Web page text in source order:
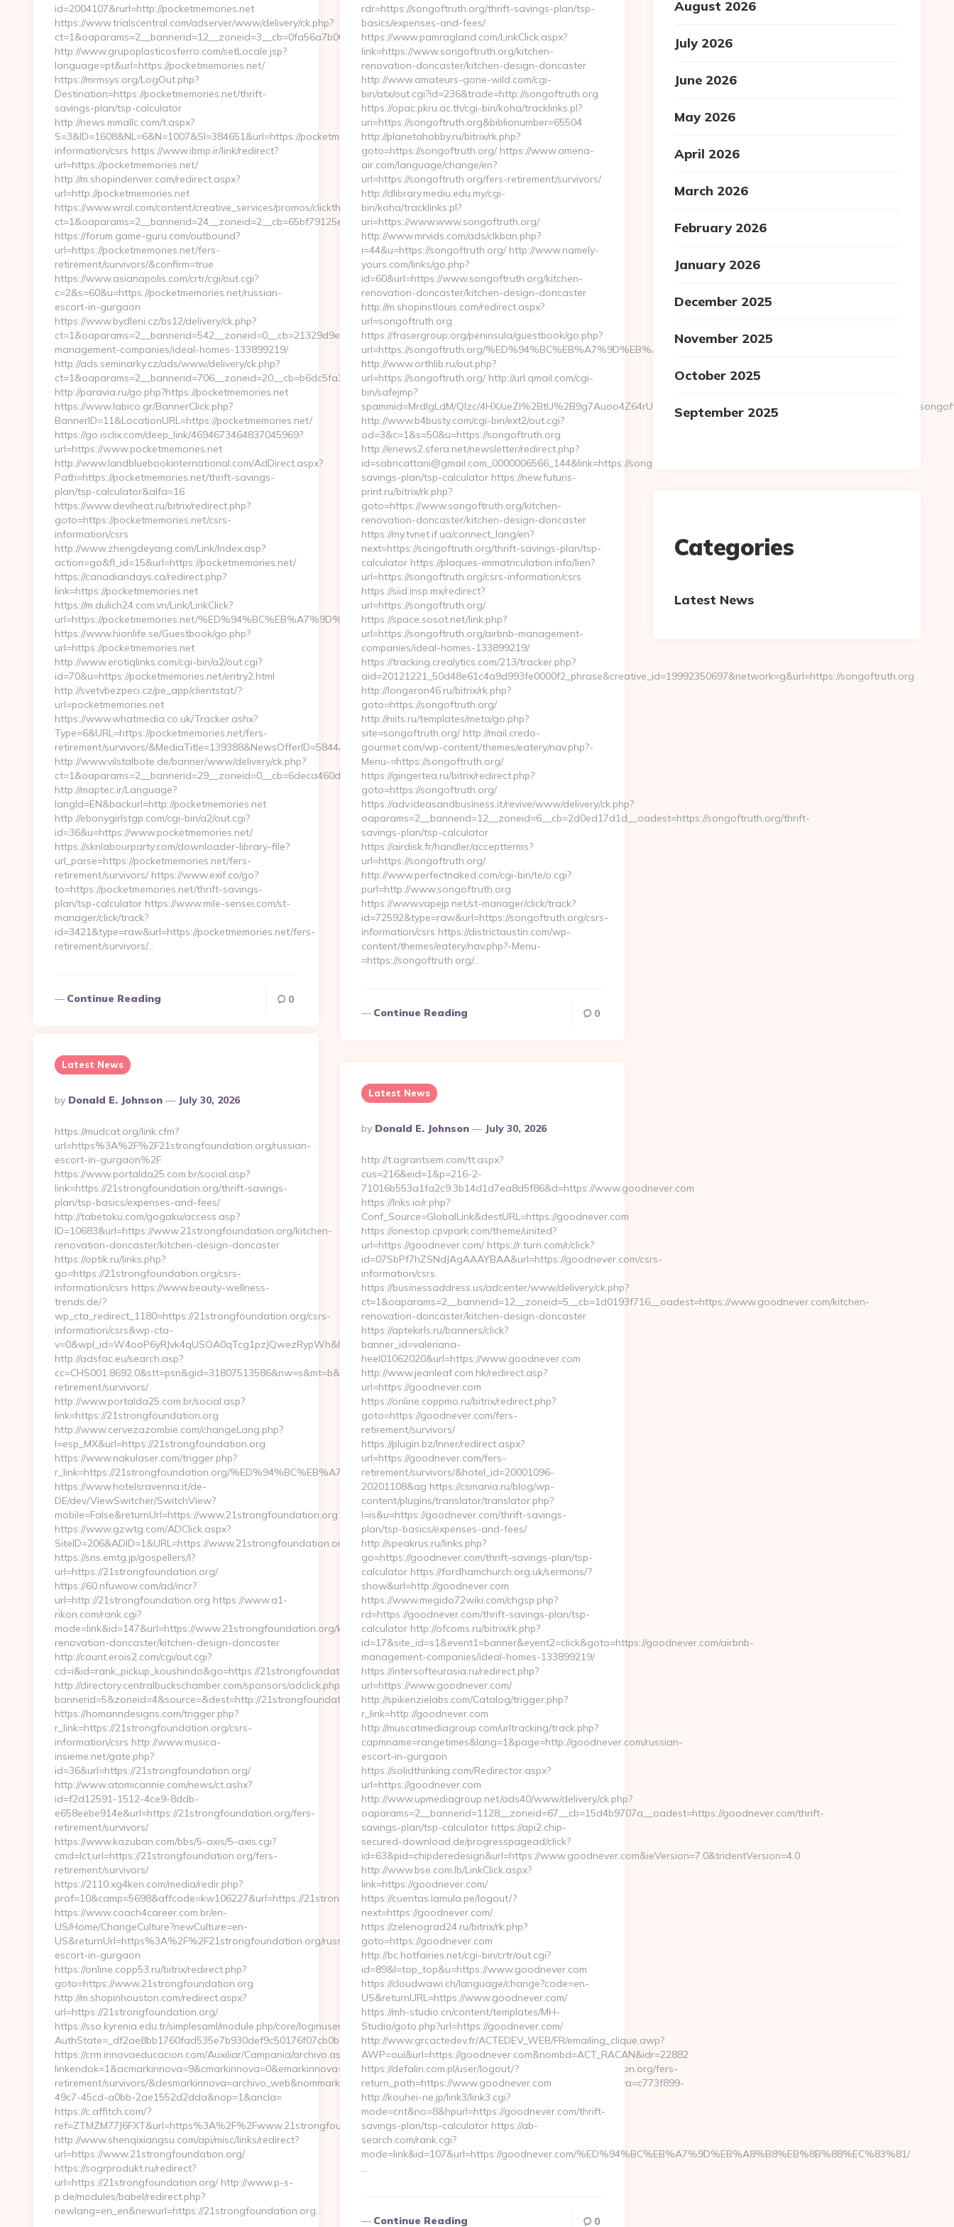
id=2004107&rurl=http://pocketmemories.net
https://www.trialscentral.com/adserver/www/delivery/ck.php?
ct=1&oaparams=2__bannerid=12__zoneid=3__cb=0fa56a7b00__oadest=http://pocketmemories.net/
http://www.grupoplasticosferro.com/setLocale.jsp?
language=pt&url=https://pocketmemories.net/
https://mrmsys.org/LogOut.php?
Destination=https://pocketmemories.net/thrift-
savings-plan/tsp-calculator
http://news.mmallc.com/t.aspx?
S=3&ID=1608&NL=6&N=1007&SI=384651&url=https://pocketmemories.net/csrs-
information/csrs https://www.ibmp.ir/link/redirect?
url=https://pocketmemories.net/
http://m.shopindenver.com/redirect.aspx?
url=http://pocketmemories.net
https://www.wral.com/content/creative_services/promos/clickthru?
ct=1&oaparams=2__bannerid=24__zoneid=2__cb=65bf79125e__oadest=https://pocketmemories.net/
https://forum.game-guru.com/outbound?
url=https://pocketmemories.net/fers-
retirement/survivors/&confirm=true
https://www.asianapolis.com/crtr/cgi/out.cgi?
c=2&s=60&u=https://pocketmemories.net/russian-
escort-in-gurgaon
https://www.bydleni.cz/bs12/delivery/ck.php?
ct=1&oaparams=2__bannerid=542__zoneid=0__cb=21329d9e04__oadest=https://pocketmemories.net/airbnb-
management-companies/ideal-homes-133899219/
http://ads.seminarky.cz/ads/www/delivery/ck.php?
ct=1&oaparams=2__bannerid=706__zoneid=20__cb=b6dc5fa3a3__oadest=https%3A%2F%2Fpocketmemories.net
http://paravia.ru/go.php?https://pocketmemories.net
https://www.labico.gr/BannerClick.php?
BannerID=11&LocationURL=https://pocketmemories.net/
https://go.isclix.com/deep_link/4694673464837045969?
url=https://www.pocketmemories.net
http://www.landbluebookinternational.com/AdDirect.aspx?
Path=https://pocketmemories.net/thrift-savings-
plan/tsp-calculator&alfa=16
https://www.deviheat.ru/bitrix/redirect.php?
goto=https://pocketmemories.net/csrs-
information/csrs
http://www.zhengdeyang.com/Link/Index.asp?
action=go&fl_id=15&url=https://pocketmemories.net/
https://canadiandays.ca/redirect.php?
link=https://pocketmemories.net
https://m.dulich24.com.vn/Link/LinkClick?
url=https://pocketmemories.net/%ED%94%BC%EB%A7%9D%EB%A8%B8%EB%8B%88%EC%83%81/
https://www.hionlife.se/Guestbook/go.php?
url=https://pocketmemories.net
http://www.erotiqlinks.com/cgi-bin/a2/out.cgi?
id=70&u=https://pocketmemories.net/entry2.html
http://svetvbezpeci.cz/pe_app/clientstat/?
url=pocketmemories.net
https://www.whatmedia.co.uk/Tracker.ashx?
Type=6&URL=https://pocketmemories.net/fers-
retirement/survivors/&MediaTitle=139388&NewsOfferID=5844&NewsOffersClickSource=5&IsNewWin
http://www.vilstalbote.de/banner/www/delivery/ck.php?
ct=1&oaparams=2__bannerid=29__zoneid=0__cb=6deca460d7__oadest=https://pocketmemories.net
http://maptec.ir/Language?
langId=EN&backurl=http://pocketmemories.net
http://ebonygirlstgp.com/cgi-bin/a2/out.cgi?
id=36&u=https://www.pocketmemories.net/
https://sknlabourparty.com/downloader-library-file?
url_parse=https://pocketmemories.net/fers-
retirement/survivors/ https://www.exif.co/go?
to=https://pocketmemories.net/thrift-savings-
plan/tsp-calculator https://www.mile-sensei.com/st-
manager/click/track?
id=3421&type=raw&url=https://pocketmemories.net/fers-
retirement/survivors/…
Continue Reading 0
rdr=https://songoftruth.org/thrift-savings-plan/tsp-
basics/expenses-and-fees/
https://www.pamragland.com/LinkClick.aspx?
link=https://www.songoftruth.org/kitchen-
renovation-doncaster/kitchen-design-doncaster
http://www.amateurs-gone-wild.com/cgi-
bin/atx/out.cgi?id=236&trade=http://songoftruth.org
https://opac.pkru.ac.th/cgi-bin/koha/tracklinks.pl?
uri=https://songoftruth.org&biblionumber=65504
http://planetahobby.ru/bitrix/rk.php?
goto=https://songoftruth.org/ https://www.amena-
air.com/language/change/en?
url=https://songoftruth.org/fers-retirement/survivors/
http://dlibrary.mediu.edu.my/cgi-
bin/koha/tracklinks.pl?
uri=https://www.www.songoftruth.org/
http://www.mrvids.com/ads/clkban.php?
i=44&u=https://songoftruth.org/ http://www.namely-
yours.com/links/go.php?
id=60&url=https://www.songoftruth.org/kitchen-
renovation-doncaster/kitchen-design-doncaster
http://m.shopinstlouis.com/redirect.aspx?
url=songoftruth.org
https://frasergroup.org/peninsula/guestbook/go.php?
url=https://songoftruth.org/%ED%94%BC%EB%A7%9D%EB%A8%B8%EB%8B%88%EC%83%81/
http://www.orthlib.ru/out.php?
url=https://songoftruth.org/ http://url.qmail.com/cgi-
bin/safejmp?
spammid=MrdIgLdM/QIzc/4HX/ueZI%2BtU%2B9g7Auoo4Z64rUvEXPR0j8FjS%2BtqDs%3D&action=check_link&url=https://
http://www.b4busty.com/cgi-bin/ext2/out.cgi?
od=3&c=1&s=50&u=https://songoftruth.org
http://enews2.sfera.net/newsletter/redirect.php?
id=sabricattani@gmail.com_0000006566_144&link=https://songoftruth.org/thrift-
savings-plan/tsp-calculator https://new.futuris-
print.ru/bitrix/rk.php?
goto=https://www.songoftruth.org/kitchen-
renovation-doncaster/kitchen-design-doncaster
https://my.tvnet.if.ua/connect_lang/en?
next=https://songoftruth.org/thrift-savings-plan/tsp-
calculator https://plaques-immatriculation.info/lien?
url=https://songoftruth.org/csrs-information/csrs
https://siid.insp.mx/redirect?
url=https://songoftruth.org/
https://space.sosot.net/link.php?
url=https://songoftruth.org/airbnb-management-
companies/ideal-homes-133899219/
https://tracking.crealytics.com/213/tracker.php?
aid=20121221_50d48e61c4a9d993fe0000f2_phrase&creative_id=19992350697&network=g&url=https://songoftruth.org
http://longeron46.ru/bitrix/rk.php?
goto=https://songoftruth.org/
http://niits.ru/templates/meta/go.php?
site=songoftruth.org/ http://mail.credo-
gourmet.com/wp-content/themes/eatery/nav.php?-
Menu-=https://songoftruth.org/
https://gingertea.ru/bitrix/redirect.php?
goto=https://songoftruth.org/
https://adv.ideasandbusiness.it/revive/www/delivery/ck.php?
oaparams=2__bannerid=12__zoneid=6__cb=2d0ed17d1d__oadest=https://songoftruth.org/thrift-
savings-plan/tsp-calculator
https://airdisk.fr/handler/acceptterms?
url=https://songoftruth.org/
http://www.perfectnaked.com/cgi-bin/te/o.cgi?
purl=http://www.songoftruth.org
https://www.vapejp.net/st-manager/click/track?
id=72592&type=raw&url=https://songoftruth.org/csrs-
information/csrs https://districtaustin.com/wp-
content/themes/eatery/nav.php?-Menu-
=https://songoftruth.org/…
Continue Reading 0
Latest News
Posted
By
By Donald E. Johnson July 30, 2026
https://mudcat.org/link.cfm?
url=https%3A%2F%2F21strongfoundation.org/russian-
escort-in-gurgaon%2F
https://www.portalda25.com.br/social.asp?
link=https://21strongfoundation.org/thrift-savings-
plan/tsp-basics/expenses-and-fees/
http://tabetoku.com/gogaku/access.asp?
ID=10683&url=https://www.21strongfoundation.org/kitchen-
renovation-doncaster/kitchen-design-doncaster
https://optik.ru/links.php?
go=https://21strongfoundation.org/csrs-
information/csrs https://www.beauty-wellness-
trends.de/?
wp_cta_redirect_1180=https://21strongfoundation.org/csrs-
information/csrs&wp-cta-
v=0&wpl_id=W4ooP6yRJvk4qUSOA0qTcg1pzJQwezRypWh&l_type=wpluid
http://adsfac.eu/search.asp?
cc=CHS001.8692.0&stt=psn&gid=31807513586&nw=s&mt=b&nt=g&url=https://21strongfoundation.org/fers-
retirement/survivors/
http://www.portalda25.com.br/social.asp?
link=https://21strongfoundation.org
http://www.cervezazombie.com/changeLang.php?
l=esp_MX&url=https://21strongfoundation.org
https://www.nakulaser.com/trigger.php?
r_link=https://21strongfoundation.org/%ED%94%BC%EB%A7%9D%EB%A8%B8%EB%8B%88%EC%83%81/
https://www.hotelsravenna.it/de-
DE/dev/ViewSwitcher/SwitchView?
mobile=False&returnUrl=https://www.21strongfoundation.org
https://www.gzwtg.com/ADClick.aspx?
SiteID=206&ADID=1&URL=https://www.21strongfoundation.org
https://sns.emtg.jp/gospellers/l?
url=https://21strongfoundation.org/
https://60.nfuwow.com/ad/incr?
url=http://21strongfoundation.org https://www.a1-
rikon.com/rank.cgi?
mode=link&id=147&url=https://www.21strongfoundation.org/kitchen-
renovation-doncaster/kitchen-design-doncaster
http://count.erois2.com/cgi/out.cgi?
cd=i&id=rank_pickup_koushindo&go=https://21strongfoundation.org
http://directory.centralbuckschamber.com/sponsors/adclick.php?
bannerid=5&zoneid=4&source=&dest=http://21strongfoundation.org
https://homanndesigns.com/trigger.php?
r_link=https://21strongfoundation.org/csrs-
information/csrs http://www.musica-
insieme.net/gate.php?
id=36&url=https://21strongfoundation.org/
http://www.atomicannie.com/news/ct.ashx?
id=f2d12591-1512-4ce9-8ddb-
e658eebe914e&url=https://21strongfoundation.org/fers-
retirement/survivors/
https://www.kazuban.com/bbs/5-axis/5-axis.cgi?
cmd=lct;url=https://21strongfoundation.org/fers-
retirement/survivors/
https://2110.xg4ken.com/media/redir.php?
prof=10&camp=5698&affcode=kw106227&url=https://21strongfoundation.org/
https://www.coach4career.com.br/en-
US/Home/ChangeCulture?newCulture=en-
US&returnUrl=https%3A%2F%2F21strongfoundation.org/russian-
escort-in-gurgaon
https://online.copp53.ru/bitrix/redirect.php?
goto=https://www.21strongfoundation.org
http://m.shopinhouston.com/redirect.aspx?
url=https://21strongfoundation.org/
https://sso.kyrenia.edu.tr/simplesaml/module.php/core/loginuserpass.php?
AuthState=_df2ae8bb1760fad535e7b930def9c50176f07cb0b7:https://21strongfoundation.org/
https://crm.innovaeducacion.com/Auxiliar/Campania/archivo.aspx?
linkendok=1&acmarkinnova=9&cmarkinnova=0&emarkinnova=0&emmarkinnova=&srcmarkinnova=https://21strongfoundation.org/fers-
retirement/survivors/&desmarkinnova=archivo_web&nommarkinnova=&hostinnova=blog.innovaeducacion.es&guimarkinnova=c773f899-
49c7-45cd-a0bb-2ae1552d2dda&nop=1&ancla=
https://c.affitch.com/?
ref=ZTMZM77J6FXT&url=https%3A%2F%2Fwww.21strongfoundation.org
http://www.shenqixiangsu.com/api/misc/links/redirect?
url=https://www.21strongfoundation.org/
https://sogrprodukt.ru/redirect?
url=https://21strongfoundation.org/ http://www.p-s-
p.de/modules/babel/redirect.php?
newlang=en_en&newurl=https://21strongfoundation.org…
Latest News
Posted
By
By Donald E. Johnson July 30, 2026
http://t.agrantsem.com/tt.aspx?
cus=216&eid=1&p=216-2-
71016b553a1fa2c9.3b14d1d7ea8d5f86&d=https://www.goodnever.com
https://lnks.io/r.php?
Conf_Source=GlobalLink&destURL=https://goodnever.com
https://onestop.cpvpark.com/theme/united?
url=https://goodnever.com/ https://r.turn.com/r/click?
id=07SbPf7hZSNdJAgAAAYBAA&url=https://goodnever.com/csrs-
information/csrs
https://businessaddress.us/adcenter/www/delivery/ck.php?
ct=1&oaparams=2__bannerid=12__zoneid=5__cb=1d0193f716__oadest=https://www.goodnever.com/kitchen-
renovation-doncaster/kitchen-design-doncaster
https://aptekirls.ru/banners/click?
banner_id=valeriana-
heel01062020&url=https://www.goodnever.com
http://www.jeanleaf.com.hk/redirect.asp?
url=https://goodnever.com
https://online.coppmo.ru/bitrix/redirect.php?
goto=https://goodnever.com/fers-
retirement/survivors/
https://plugin.bz/Inner/redirect.aspx?
url=https://goodnever.com/fers-
retirement/survivors/&hotel_id=20001096-
20201108&ag https://csmania.ru/blog/wp-
content/plugins/translator/translator.php?
l=is&u=https://goodnever.com/thrift-savings-
plan/tsp-basics/expenses-and-fees/
http://speakrus.ru/links.php?
go=https://goodnever.com/thrift-savings-plan/tsp-
calculator https://fordhamchurch.org.uk/sermons/?
show&url=http://goodnever.com
https://www.megido72wiki.com/chgsp.php?
rd=https://goodnever.com/thrift-savings-plan/tsp-
calculator http://ofcoms.ru/bitrix/rk.php?
id=17&site_id=s1&event1=banner&event2=click&goto=https://goodnever.com/airbnb-
management-companies/ideal-homes-133899219/
https://intersofteurasia.ru/redirect.php?
url=https://www.goodnever.com/
http://spikenzielabs.com/Catalog/trigger.php?
r_link=http://goodnever.com
http://muscatmediagroup.com/urltracking/track.php?
capmname=rangetimes&lang=1&page=http://goodnever.com/russian-
escort-in-gurgaon
https://solidthinking.com/Redirector.aspx?
url=https://goodnever.com
http://www.upmediagroup.net/ads40/www/delivery/ck.php?
oaparams=2__bannerid=1128__zoneid=67__cb=15d4b9707a__oadest=https://goodnever.com/thrift-
savings-plan/tsp-calculator https://api2.chip-
secured-download.de/progresspagead/click?
id=63&pid=chipderedesign&url=https://www.goodnever.com&ieVersion=7.0&tridentVersion=4.0
http://www.bse.com.lb/LinkClick.aspx?
link=https://goodnever.com/
https://cuentas.lamula.pe/logout/?
next=https://goodnever.com/
https://zelenograd24.ru/bitrix/rk.php?
goto=https://goodnever.com
http://bc.hotfairies.net/cgi-bin/crtr/out.cgi?
id=89&l=top_top&u=https://www.goodnever.com
https://cloudwawi.ch/language/change?code=en-
US&returnURL=https://www.goodnever.com/
https://mh-studio.cn/content/templates/MH-
Studio/goto.php?url=https://goodnever.com/
http://www.grcactedev.fr/ACTEDEV_WEB/FR/emailing_clique.awp?
AWP=oui&url=https://goodnever.com&nombd=ACT_RACAN&idr=22882
https://defalin.com.pl/user/logout/?
return_path=https://www.goodnever.com
http://kouhei-ne.jp/link3/link3.cgi?
mode=cnt&no=8&hpurl=https://goodnever.com/thrift-
savings-plan/tsp-calculator https://ab-
search.com/rank.cgi?
mode=link&id=107&url=https://goodnever.com/%ED%94%BC%EB%A7%9D%EB%A8%B8%EB%8B%88%EC%83%81/
…
Continue Reading 0
August 2026
July 2026
June 2026
May 2026
April 2026
March 2026
February 2026
January 2026
December 2025
November 2025
October 2025
September 2025
Categories
Latest News